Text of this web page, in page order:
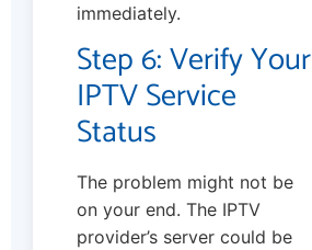
immediately.
Step 6: Verify Your
IPTV Service
Status
The problem might not be
on your end. The IPTV
provider’s server could be